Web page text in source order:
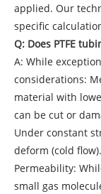
applied. Our
specific
Q: Does PTFE
A: While
considerations:
material with
can be cut or
Under constant
deform (cold
Permeability:
small gas